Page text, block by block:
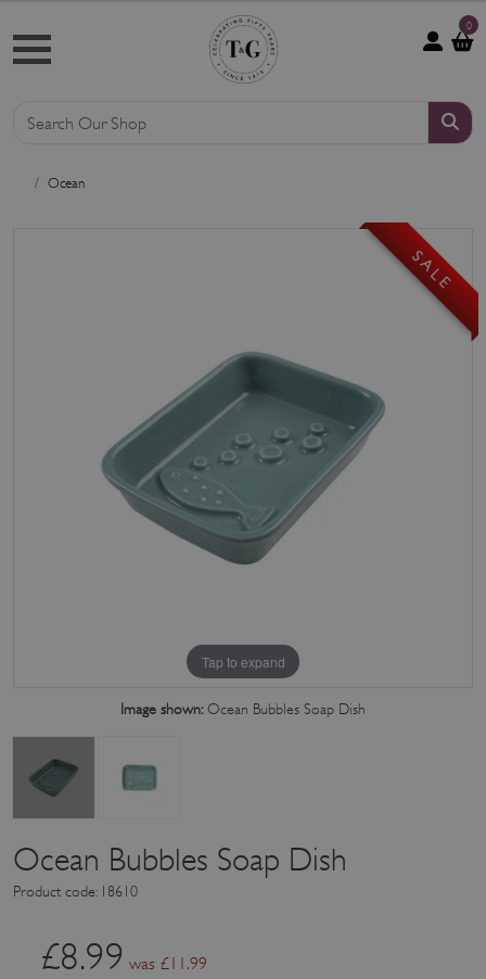
0
Ocean
S A L E
Tap to expand
Image shown: Ocean Bubbles Soap Dish
Ocean Bubbles Soap Dish
Product code: 18610
£8.99 was £11.99